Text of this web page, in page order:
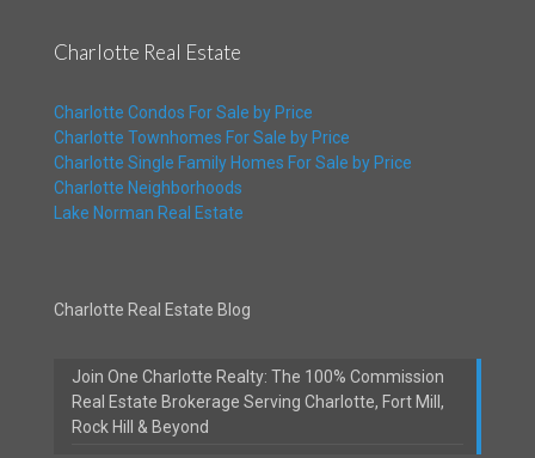
Charlotte Real Estate
Charlotte Condos For Sale by Price
Charlotte Townhomes For Sale by Price
Charlotte Single Family Homes For Sale by Price
Charlotte Neighborhoods
Lake Norman Real Estate
Charlotte Real Estate Blog
Join One Charlotte Realty: The 100% Commission
Real Estate Brokerage Serving Charlotte, Fort Mill,
Rock Hill & Beyond